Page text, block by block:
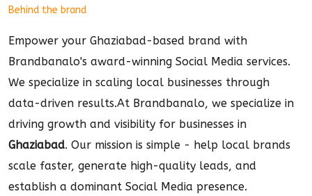
Behind the brand
Empower your Ghaziabad-based brand with
Brandbanalo's award-winning Social Media services.
We specialize in scaling local businesses through
data-driven results.At Brandbanalo, we specialize in
driving growth and visibility for businesses in
Ghaziabad. Our mission is simple - help local brands
scale faster, generate high-quality leads, and
establish a dominant Social Media presence.